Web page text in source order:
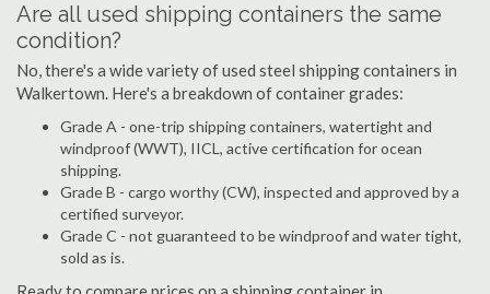
Are all used shipping containers the same
condition?
No, there's a wide variety of used steel shipping containers in
Walkertown. Here's a breakdown of container grades:
Grade A - one-trip shipping containers, watertight and
windproof (WWT), IICL, active certification for ocean
shipping.
Grade B - cargo worthy (CW), inspected and approved by a
certified surveyor.
Grade C - not guaranteed to be windproof and water tight,
sold as is.